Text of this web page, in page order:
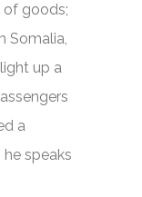
of goods;
Somalia,
up a
a
speaks